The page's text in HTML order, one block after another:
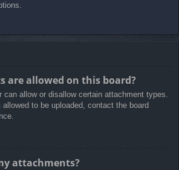
are allowed on this board?
can allow or disallow certain attachment types.
allowed to be uploaded, contact the board
attachments?